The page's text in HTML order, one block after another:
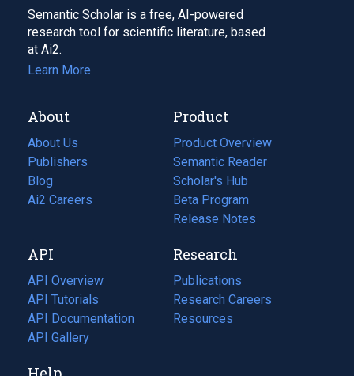
Semantic Scholar is a free, AI-powered
research tool for scientific literature, based
at Ai2.
Learn More
About
About Us
Publishers
Blog
(opens
in
tab)
Ai2 Careers
(opens
new
tab)
Product
Product Overview
Semantic Reader
Scholar's Hub
Beta Program
Release Notes
API
API Overview
API Tutorials
API Documentation
(opens
in
API Gallery
Research
Publications
(opens
in
a
Research Careers
(opens
in
Resources
(opens